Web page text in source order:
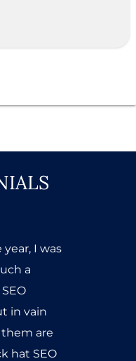
to Mr.
SEO
full of
full of
getting
extensive